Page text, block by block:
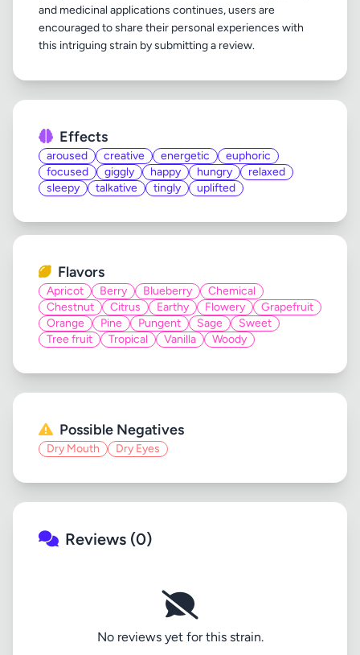
and medicinal applications continues, users are
encouraged to share their personal experiences with
Effects
aroused creative energetic
euphoric
focused
giggly happy hungry
relaxed
sleepy
talkative tingly uplifted
Flavors
Apricot Berry Blueberry
Chemical
Chestnut
Citrus Earthy Flowery
Grapefruit
Orange
Pine Pungent Sage
Sweet
Tree fruit
Tropical Vanilla Woody
Possible Negatives
Dry Mouth Dry Eyes
Reviews (0)
No reviews yet for this strain.